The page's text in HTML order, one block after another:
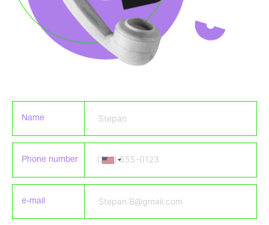
Name
Phone number
e-mail